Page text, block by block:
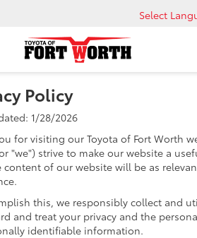
Select
Policy
1/28/2026
for visiting our Toyota of Fort Worth
"we") strive to make our website a
content of our website will be as
this, we responsibly collect and
and treat your privacy and the
identifiable information.